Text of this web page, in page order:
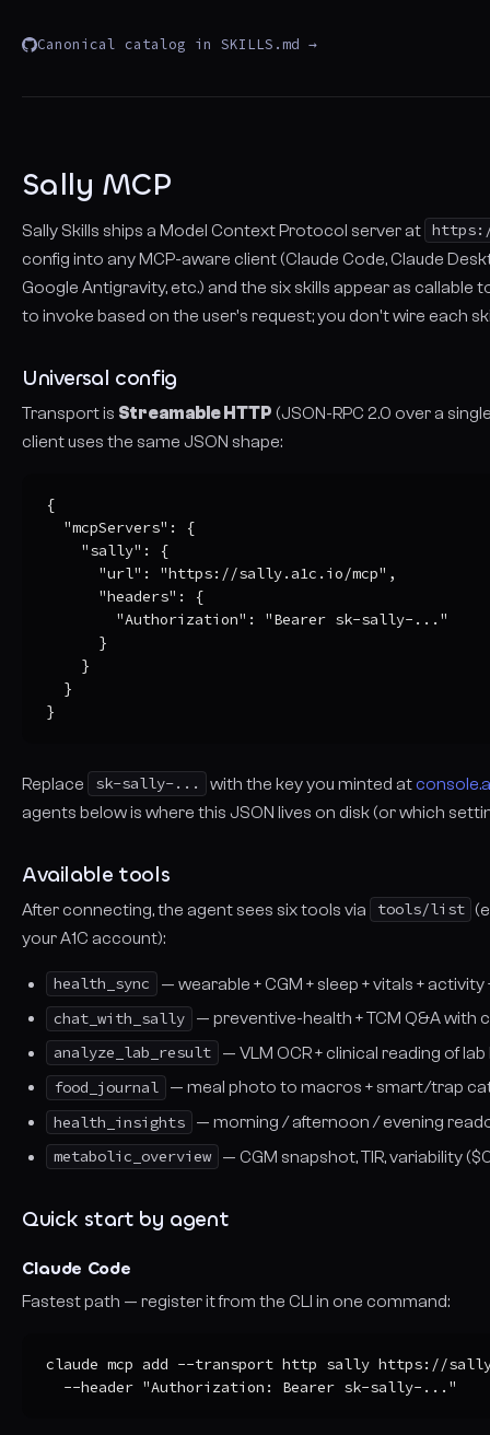
Canonical catalog in SKILLS.md →
Sally MCP
Sally Skills ships a Model Context Protocol server at
config into any MCP-aware client (Claude Code, Claude
Google Antigravity, etc.) and the six skills appear as callable
to invoke based on the user's request; you don't wire each
Universal config
Transport is Streamable HTTP (JSON-RPC 2.0 over a
client uses the same JSON shape:
{
  "mcpServers": {
    "sally": {
      "url": "https://sally.a1c.io/mcp",
      "headers": {
        "Authorization": "Bearer sk-sally-..."
      }
    }
  }
}
Replace sk-sally-... with the key you minted at
agents below is where this JSON lives on disk (or which
Available tools
After connecting, the agent sees six tools via tools/list
your A1C account):
health_sync
— wearable + CGM + sleep + vitals +
chat_with_sally
— preventive-health + TCM Q&A with
analyze_lab_result
— VLM OCR + clinical reading of
food_journal
— meal photo to macros + smart/trap
health_insights
— morning / afternoon / evening
metabolic_overview
— CGM snapshot, TIR, variability
Quick start by agent
Claude Code
Fastest path — register it from the CLI in one command:
claude mcp add --transport http sally https://
  --header "Authorization: Bearer sk-sally-..."